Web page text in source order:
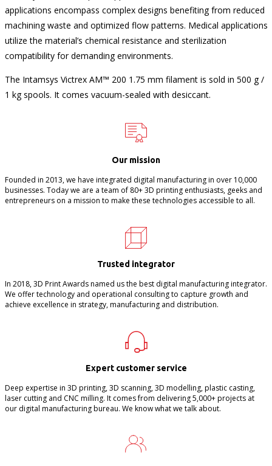
applications encompass complex designs benefiting from reduced
machining waste and optimized flow patterns. Medical applications
utilize the material’s chemical resistance and sterilization
compatibility for demanding environments.
The Intamsys Victrex AM™ 200 1.75 mm filament is sold in 500 g /
1 kg spools. It comes vacuum-sealed with desiccant.
Our mission
Founded in 2013, we have integrated digital manufacturing in over 10,000
businesses. Today we are a team of 80+ 3D printing enthusiasts, geeks and
entrepreneurs on a mission to make these technologies accessible to all.
Trusted integrator
In 2018, 3D Print Awards named us the best digital manufacturing integrator.
We offer technology and operational consulting to capture growth and
achieve excellence in strategy, manufacturing and distribution.
Expert customer service
Deep expertise in 3D printing, 3D scanning, 3D modelling, plastic casting,
laser cutting and CNC milling. It comes from delivering 5,000+ projects at
our digital manufacturing bureau. We know what we talk about.